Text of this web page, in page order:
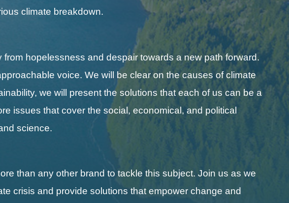
climate breakdown.
hopelessness and despair towards a new path forward.
voice. We will be clear on the causes of climate
we will present the solutions that each of us can be a
issues that cover the social, economical, and political
science.
than any other brand to tackle this subject. Join us as we
crisis and provide solutions that empower change and